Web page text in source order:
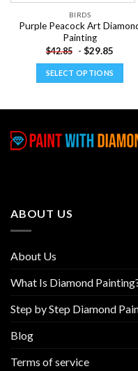
BIRDS
Purple Peacock Art
Painting
$42.85 - $29.85
SELECT OPTIONS
multiple
variants.
page
ABOUT US
About Us
What Is Diamond
Step by Step Diamond
Blog
Terms of service